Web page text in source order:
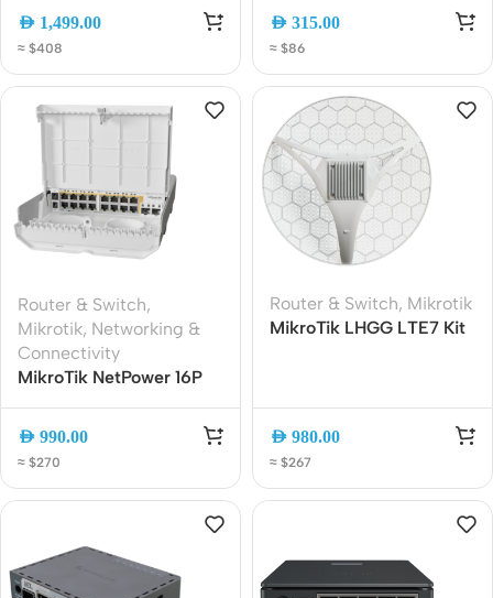
AED 1,499.00
≈ $408
5axD) Wireless Bridge |
16 dBi Integrated
Antenna | Gigabit
Ethernet | Passive PoE
AED 315.00
≈ $86
Router & Switch,
Mikrotik, Networking &
Connectivity
MikroTik NetPower 16P
Outdoor 16-Port PoE
AED 990.00
≈ $270
Router & Switch, Mikrotik
MikroTik LHGG LTE7 Kit
Gain 17 dBi Antenna |
Gigabit Ethernet | PoE
Powered
AED 980.00
≈ $267